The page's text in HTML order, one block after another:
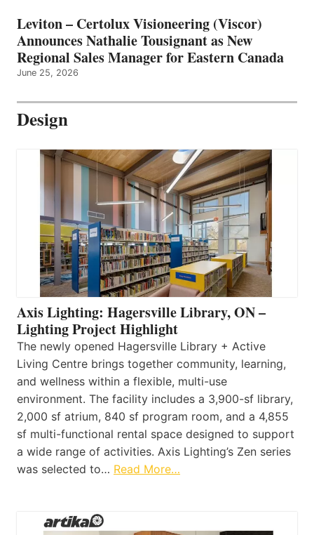
Leviton – Certolux Visioneering (Viscor)
Announces Nathalie Tousignant as New
Regional Sales Manager for Eastern Canada
June 25, 2026
Design
Axis Lighting: Hagersville Library, ON –
Lighting Project Highlight
The newly opened Hagersville Library + Active
Living Centre brings together community, learning,
and wellness within a flexible, multi-use
environment. The facility includes a 3,900-sf library,
2,000 sf atrium, 840 sf program room, and a 4,855
sf multi-functional rental space designed to support
a wide range of activities. Axis Lighting’s Zen series
was selected to… Read More…